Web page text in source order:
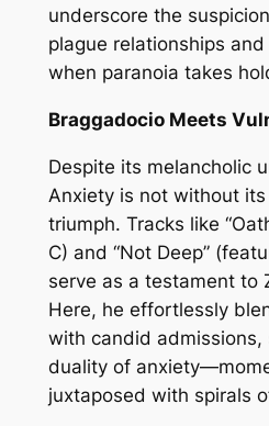
underscore the
plague relationships
when paranoia takes
Braggadocio Meets
Despite its melancholic
Anxiety is not without
triumph. Tracks like
C) and “Not Deep”
serve as a testament to
Here, he effortlessly
with candid admissions,
duality of
juxtaposed with spirals